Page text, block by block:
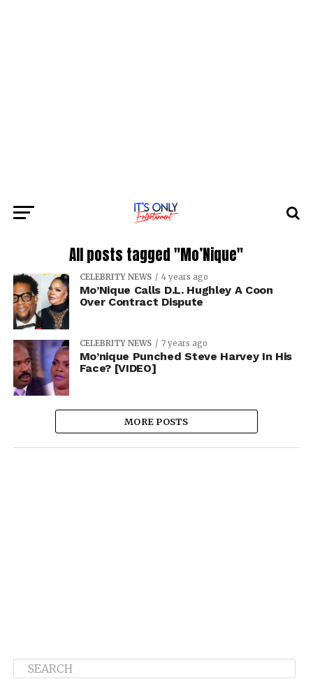
All posts tagged "Mo’Nique"
CELEBRITY NEWS 4 years ago
Mo’Nique Calls D.L. Hughley A Coon
Over Contract Dispute
CELEBRITY NEWS 7 years ago
Mo’nique Punched Steve Harvey In His
Face? [VIDEO]
MORE POSTS